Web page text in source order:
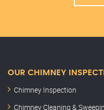
OUR CHIMNEY
Chimney Inspection
Chimney Cleaning &